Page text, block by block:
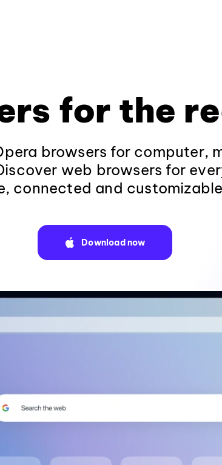
for the
browsers for computer,
web browsers for
connected and
Download now